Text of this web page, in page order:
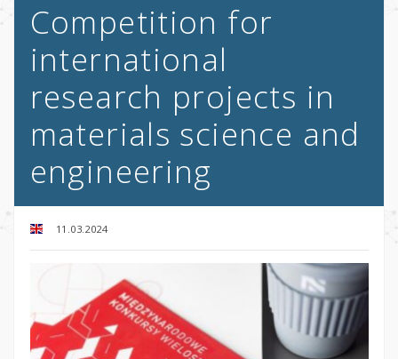
Competition for
international
research projects in
materials science and
engineering
11.03.2024